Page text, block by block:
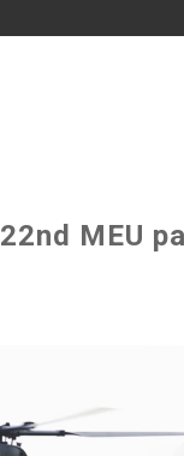
MEU